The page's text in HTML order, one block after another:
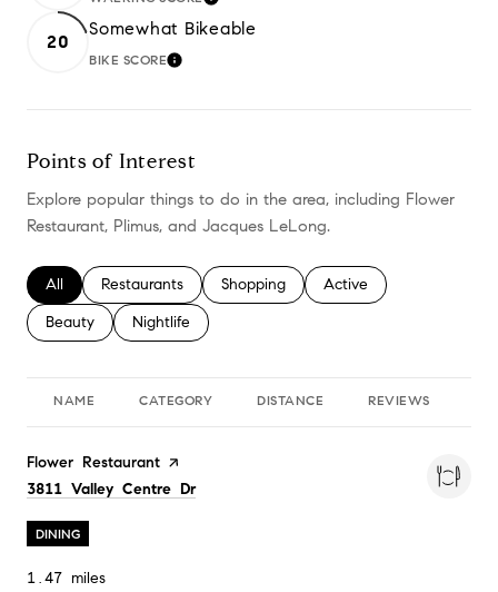
20
Somewhat Bikeable
BIKE SCORELEARN MORE
Points of Interest
Explore popular things to do in the area, including Flower
Restaurant, Plimus, and Jacques LeLong.
Search businesses related to
All Search businesses related to
Restaurants Search businesses related to
Shopping Search businesses
Active
Search businesses related to
Beauty Search businesses related to
Nightlife
NAME CATEGORY DISTANCE REVIEWS
Visit the
Flower Restaurant page on Yelp
Search
3811 Valley Centre Dron Google Maps
DINING
1.47 miles